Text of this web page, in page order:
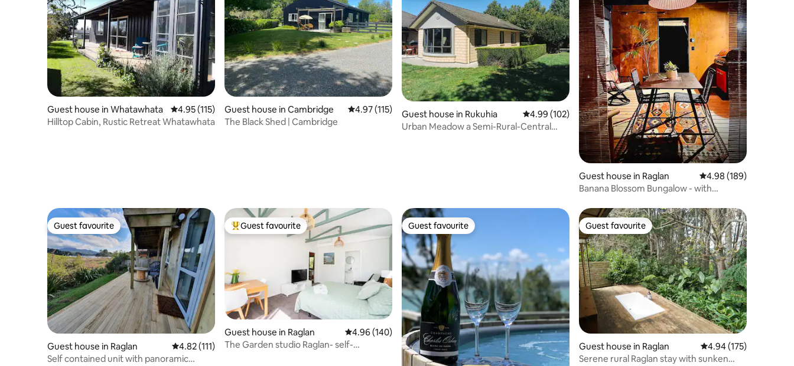
Guest house in Whatawhata 4.95 out of 5 average rating, 115 reviews
4.95 (115)
Hilltop Cabin, Rustic Retreat Whatawhata
Guest house in Cambridge 4.97 out of 5 average rating, 115 reviews
4.97 (115)
The Black Shed | Cambridge
Guest house in Rukuhia 4.99 out of 5 average rating, 102 reviews
4.99 (102)
Urban Meadow a Semi-Rural-Central
Guest house in Raglan 4.98 out of 5 average
4.98 (189)
Banana Blossom Bungalow - with
Guest favourite
Guest favourite
Guest house in Raglan 4.82 out of 5 average rating, 111 reviews
4.82 (111)
Self contained unit with panoramic
Top guest favourite
Guest favourite
Guest house in Raglan 4.96 out of 5 average rating, 140 reviews
4.96 (140)
The Garden studio Raglan- self-
Guest favourite
Guest favourite Guest favourite
Guest favourite
Guest house in Raglan 4.94 out of 5 average
4.94 (175)
Serene rural Raglan stay with sunken